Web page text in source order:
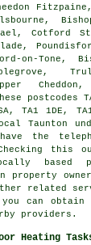
Cotford
on-Tone,
Cheddon,
postcodes
TA1 1DE,
Taunton
the
this
based
property
related
you can
providers.
Heating